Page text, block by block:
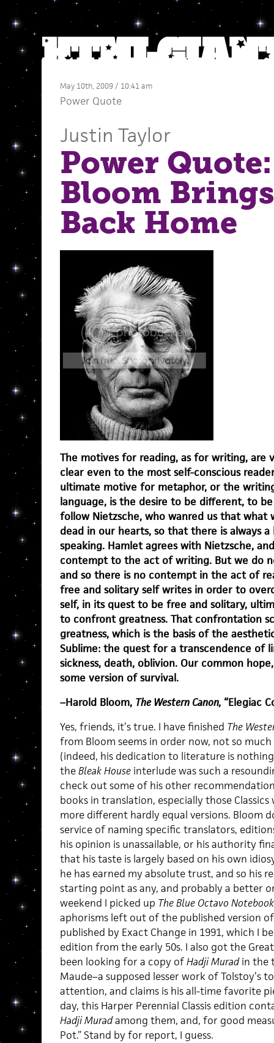
May 10th, 2009 / 10:41 am
Power Quote
Justin Taylor
Power
Bloom
Back Home
The motives for reading, as for writing, are
clear even to the most self-conscious
ultimate motive for metaphor, or the
language, is the desire to be different, to
follow Nietzsche, who wanred us that what
dead in our hearts, so that there is always
speaking. Hamlet agrees with Nietzsche,
contempt to the act of writing. But we do
and so there is no contempt in the act of
free and solitary self writes in order to
self, in its quest to be free and solitary,
to confront greatness. That confrontation
greatness, which is the basis of the
Sublime: the quest for a transcendence of
sickness, death, oblivion. Our common
some version of survival.
–Harold Bloom, The Western Canon, “Elegiac
Yes, friends, it’s true. I have finished The
from Bloom seems in order now, not so
(indeed, his dedication to literature is
theBleak Houseinterlude was such a
check out some of his other
books in translation, especially those
more different hardly equal versions. Bloom
service of naming specific translators,
his opinion is unassailable, or his authority
that his taste is largely based on his own
he has earned my absolute trust, and so his
starting point as any, and probably a better
weekend I picked up The Blue Octavo
aphorisms left out of the published version
published by Exact Change in 1991, which I
edition from the early 50s. I also got the
been looking for a copy ofHadji Muradin the
Maude–a supposed lesser work of Tolstoy’s
attention, and claims is his all-time favorite
day, this Harper Perennial Classis edition
Hadji Muradamong them, and, for good
Pot.” Stand by for report, I guess.